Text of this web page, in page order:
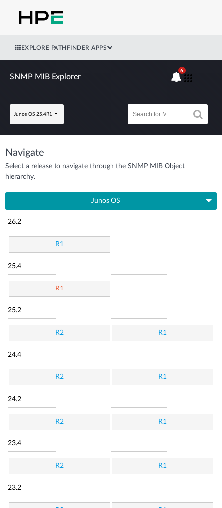
EXPLORE PATHFINDER APPS
SNMP MIB Explorer
Junos OS 25.4R1
6
Navigate
Select a release to navigate through the SNMP MIB Object
hierarchy.
Junos OS
26.2
R1
25.4
R1
25.2
R2 R1
24.4
R2 R1
24.2
R2 R1
23.4
R2 R1
23.2